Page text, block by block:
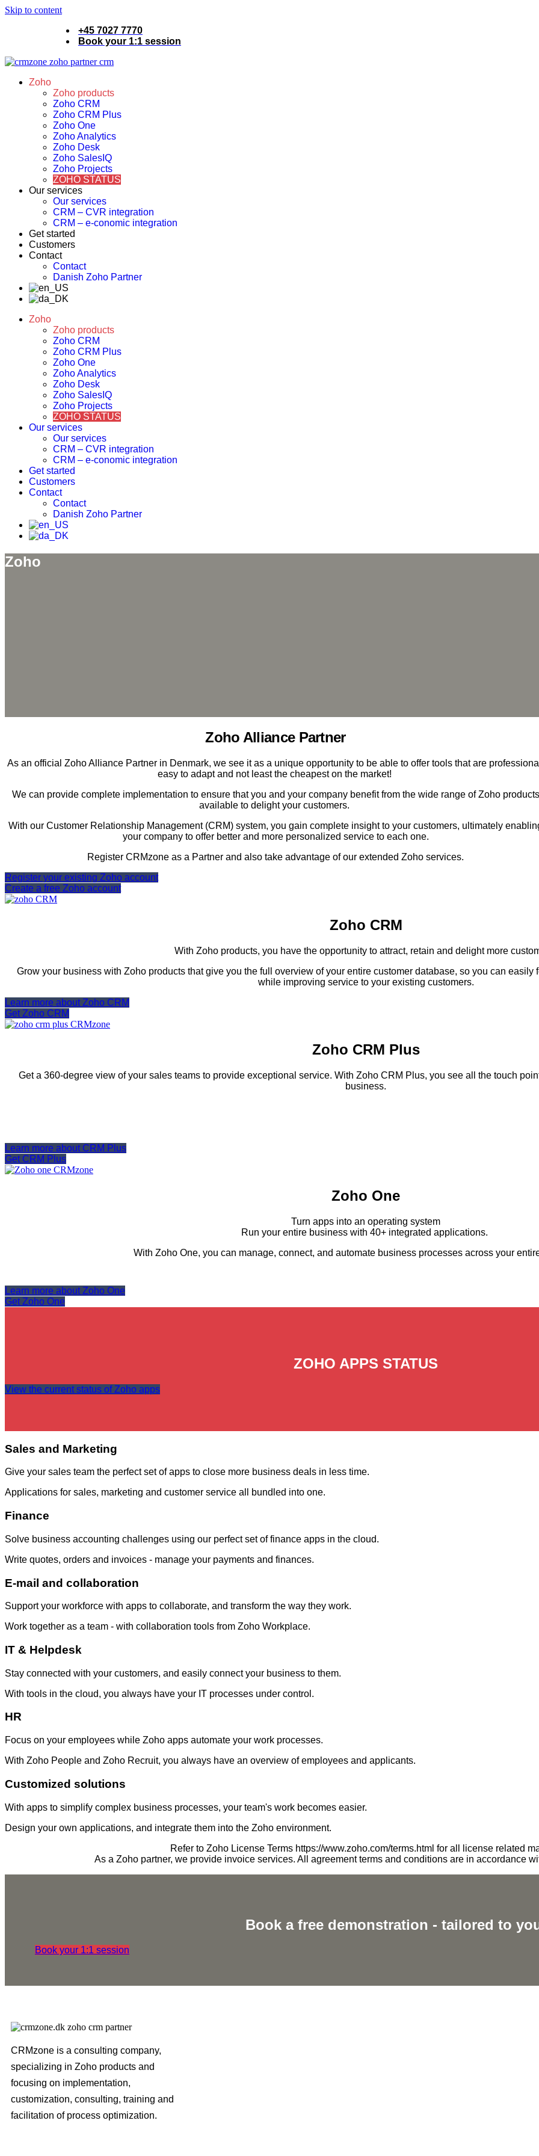
Skip to content
+45 7027 7770
Book your 1:1 session
Zoho
Zoho products
Zoho CRM
Zoho CRM Plus
Zoho One
Zoho Analytics
Zoho Desk
Zoho SalesIQ
Zoho Projects
ZOHO STATUS
Our services
Our services
CRM – CVR integration
CRM – e-conomic integration
Get started
Customers
Contact
Contact
Danish Zoho Partner
Zoho
Zoho products
Zoho CRM
Zoho CRM Plus
Zoho One
Zoho Analytics
Zoho Desk
Zoho SalesIQ
Zoho Projects
ZOHO STATUS
Our services
Our services
CRM – CVR integration
CRM – e-conomic integration
Get started
Customers
Contact
Contact
Danish Zoho Partner
Zoho
Zoho Alliance Partner
As an official Zoho Alliance Partner in Denmark, we see it as a unique opportunity to be able to offer tools that are
easy to adapt and not least the cheapest on the market!
We can provide complete implementation to ensure that you and your company benefit from the wide range of Zoho products
available to delight your customers.
With our Customer Relationship Management (CRM) system, you gain complete insight to your customers, ultimately
your company to offer better and more personalized service to each one.
Register CRMzone as a Partner and also take advantage of our extended Zoho services.
Register your existing Zoho account
Create a free Zoho account
Zoho CRM
With Zoho products, you have the opportunity to attract, retain and delight more
Grow your business with Zoho products that give you the full overview of your entire customer database, so you can
while improving service to your existing customers.
Learn more about Zoho CRM
Get Zoho CRM
Zoho CRM Plus
Get a 360-degree view of your sales teams to provide exceptional service. With Zoho CRM Plus, you see all the touch
business.
Learn more about CRM Plus
Get CRM Plus
Zoho One
Turn apps into an operating system
Run your entire business with 40+ integrated applications.
With Zoho One, you can manage, connect, and automate business processes across your
Learn more about Zoho One
Get Zoho One
ZOHO APPS STATUS
View the current status of Zoho apps
Sales and Marketing
Give your sales team the perfect set of apps to close more business deals in less time.
Applications for sales, marketing and customer service all bundled into one.
Finance
Solve business accounting challenges using our perfect set of finance apps in the cloud.
Write quotes, orders and invoices - manage your payments and finances.
E-mail and collaboration
Support your workforce with apps to collaborate, and transform the way they work.
Work together as a team - with collaboration tools from Zoho Workplace.
IT & Helpdesk
Stay connected with your customers, and easily connect your business to them.
With tools in the cloud, you always have your IT processes under control.
HR
Focus on your employees while Zoho apps automate your work processes.
With Zoho People and Zoho Recruit, you always have an overview of employees and applicants.
Customized solutions
With apps to simplify complex business processes, your team's work becomes easier.
Design your own applications, and integrate them into the Zoho environment.
Refer to Zoho License Terms https://www.zoho.com/terms.html for all license related
As a Zoho partner, we provide invoice services. All agreement terms and conditions are in accordance
Book a free demonstration - tailored to
Book your 1:1 session
CRMzone is a consulting company,
specializing in Zoho products and
focusing on implementation,
customization, consulting, training and
facilitation of process optimization.